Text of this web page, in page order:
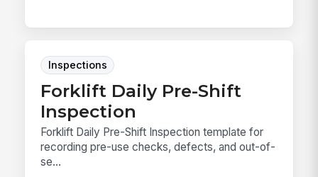
Inspections
Forklift Daily Pre-Shift
Inspection
Forklift Daily Pre-Shift Inspection template for
recording pre-use checks, defects, and out-of-
se...